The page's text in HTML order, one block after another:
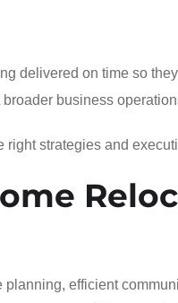
delivered on time so
business
strategies and
efficient